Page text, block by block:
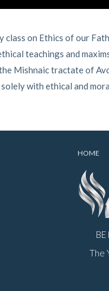
on Ethics of our
teachings and
Mishnaic tractate of
with ethical and
HOME
BE
The